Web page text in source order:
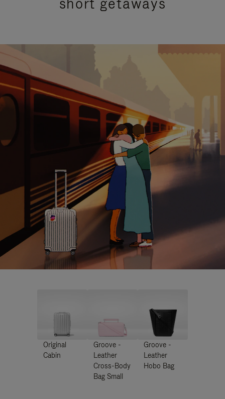
Original
Cabin
Groove -
Leather
Cross-Body
Bag Small
Groove -
Leather
Hobo Bag